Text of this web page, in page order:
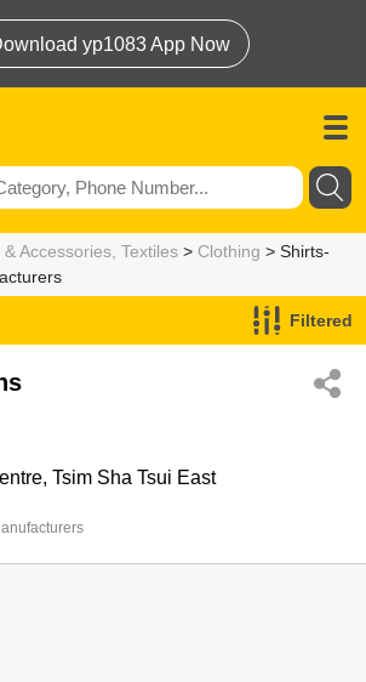
yp1083 App Now
& Accessories, Textiles > Clothing > Shirts-
Filtered
Tsim Sha Tsui East